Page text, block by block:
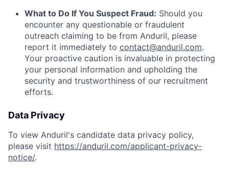
What to Do If You Suspect Fraud: Should you
encounter any questionable or fraudulent
outreach claiming to be from Anduril, please
report it immediately to contact@anduril.com.
Your proactive caution is invaluable in protecting
your personal information and upholding the
security and trustworthiness of our recruitment
efforts.
Data Privacy
To view Anduril's candidate data privacy policy,
please visit https://anduril.com/applicant-privacy-
notice/.